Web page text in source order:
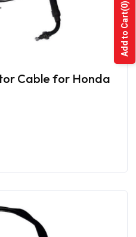
Cable for Honda
Add to Cart
(0)